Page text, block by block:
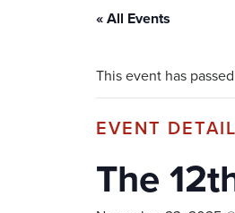
« All Events
This event has
The